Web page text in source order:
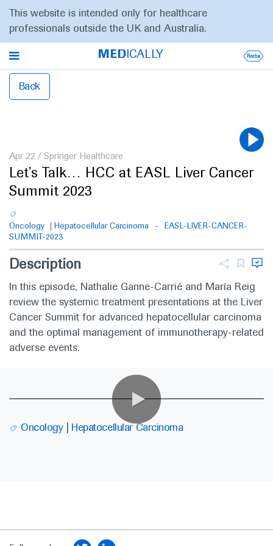
This website is intended only for healthcare
professionals outside the UK and Australia.
MED ICALLY
Back
Apr 22 / Springer Healthcare
Let’s Talk… HCC at EASL Liver Cancer
Summit 2023
Oncology Hepatocellular Carcinoma
EASL-LIVER-CANCER-
SUMMIT-2023
Description
In this episode, Nathalie Ganne-Carrié and María Reig
review the systemic treatment presentations at the Liver
Cancer Summit for advanced hepatocellular carcinoma
and the optimal management of immunotherapy-related
adverse events.
Oncology Hepatocellular Carcinoma